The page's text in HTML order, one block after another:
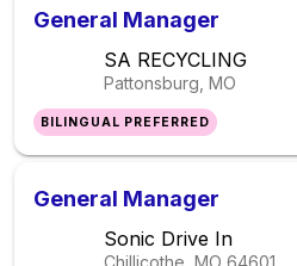
General Manager
SA RECYCLING
Pattonsburg, MO
BILINGUAL PREFERRED
General Manager
Sonic Drive In
Chillicothe, MO 64601